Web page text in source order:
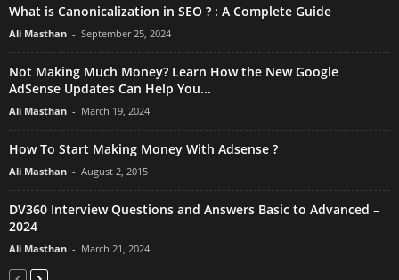
What is Canonicalization in SEO ? : A Complete Guide
Ali Masthan - September 25, 2024
Not Making Much Money? Learn How the New Google
AdSense Updates Can Help You...
Ali Masthan - March 19, 2024
How To Start Making Money With Adsense ?
Ali Masthan - August 2, 2015
DV360 Interview Questions and Answers Basic to Advanced –
2024
Ali Masthan - March 21, 2024